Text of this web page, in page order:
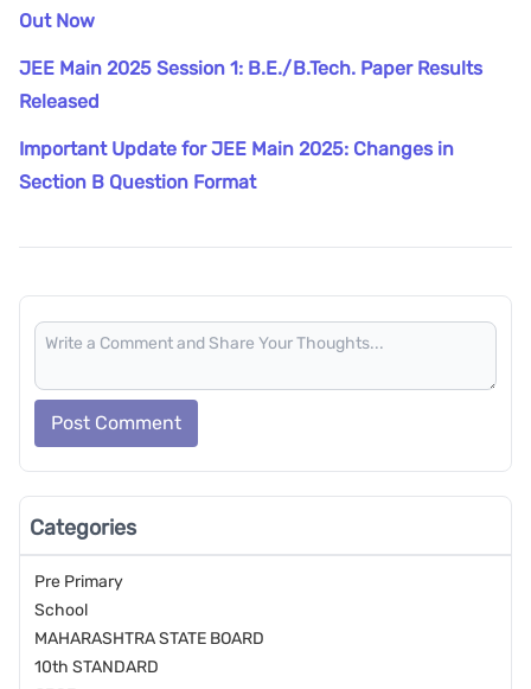
Out Now
JEE Main 2025 Session 1: B.E./B.Tech. Paper Results
Released
Important Update for JEE Main 2025: Changes in
Section B Question Format
Post Comment
Categories
Pre Primary
School
MAHARASHTRA STATE BOARD
10th STANDARD